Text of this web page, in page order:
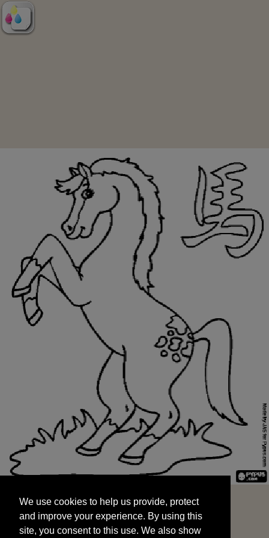
and improve your experience. By using this
site, you consent to this use. We also show
targeted advertisements by sharing your data
We use cookies to help us provide, protect
and improve your experience. By using this
site, you consent to this use. We also show
START